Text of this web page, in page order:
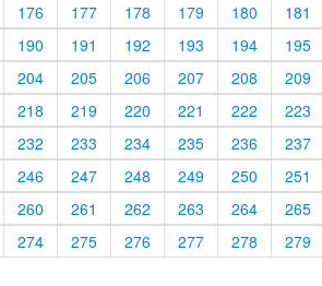
176 177 178 179 180 181
190 191 192 193 194 195
204 205 206 207 208 209
218 219 220 221 222 223
232 233 234 235 236 237
246 247 248 249 250 251
260 261 262 263 264 265
274 275 276 277 278 279